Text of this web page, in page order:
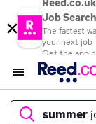
Reed.co.uk
Job Search
The fastest
your next job
Get the app
summer